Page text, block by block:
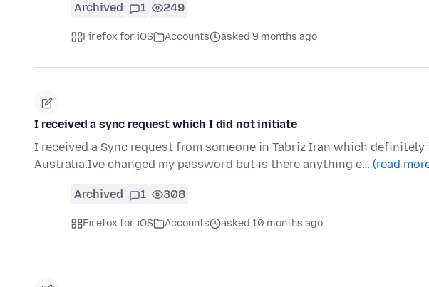
Archived 1 249
Firefox for iOS Accounts asked 9 months ago
I received a sync request which I did not initiate
I received a Sync request from someone in Tabriz Iran which
Australia.Ive changed my password but is there anything e… (read
Archived 1 308
Firefox for iOS Accounts asked 10 months ago